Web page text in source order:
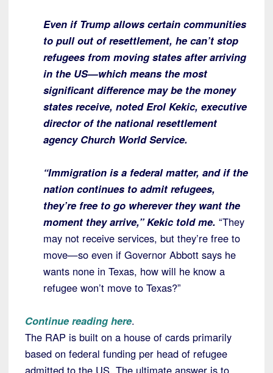
Even if Trump allows certain communities
to pull out of resettlement, he can’t stop
refugees from moving states after arriving
in the US—which means the most
significant difference may be the money
states receive, noted Erol Kekic, executive
director of the national resettlement
agency Church World Service.
“Immigration is a federal matter, and if the
nation continues to admit refugees,
they’re free to go wherever they want the
moment they arrive,” Kekic told me. “They
may not receive services, but they’re free to
move—so even if Governor Abbott says he
wants none in Texas, how will he know a
refugee won’t move to Texas?”
Continue reading here.
The RAP is built on a house of cards primarily
based on federal funding per head of refugee